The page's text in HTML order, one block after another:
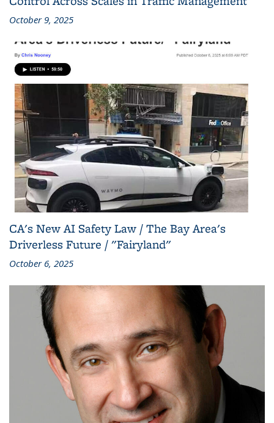
October 9, 2025
CA's New AI Safety Law / The Bay Area's
Driverless Future / "Fairyland"
October 6, 2025